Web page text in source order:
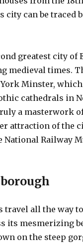
city can be traced
greatest city of
medieval times.
Minster,
cathedrals in
a masterwork
attraction of the
National Railway
travel all the way
its mesmerizing
on the steep